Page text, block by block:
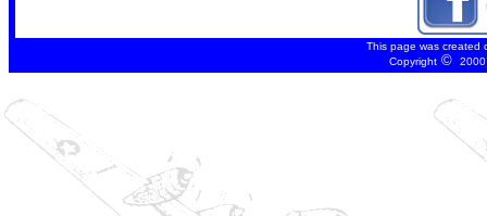
This page was created
Copyright©